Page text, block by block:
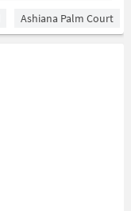
Ashiana Palm Court